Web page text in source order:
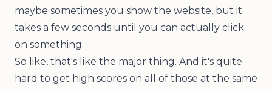
maybe sometimes you show the website, but it
takes a few seconds until you can actually click
on something.
So like, that's like the major thing. And it's quite
hard to get high scores on all of those at the same